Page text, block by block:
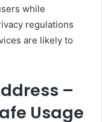
while
regulations
are likely to
–
Usage